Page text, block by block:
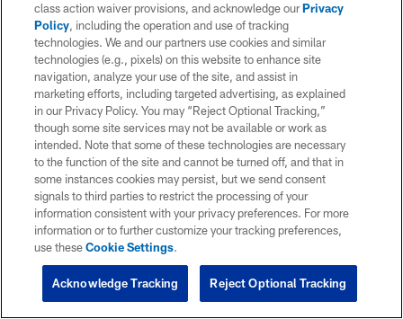
class action waiver provisions, and acknowledge ourPrivacy
Policy, including the operation and use of tracking
technologies. We and our partners use cookies and similar
technologies (e.g., pixels) on this website to enhance site
navigation, analyze your use of the site, and assist in
marketing efforts, including targeted advertising, as explained
in our Privacy Policy. You may “Reject Optional Tracking,”
though some site services may not be available or work as
intended. Note that some of these technologies are necessary
to the function of the site and cannot be turned off, and that in
some instances cookies may persist, but we send consent
signals to third parties to restrict the processing of your
information consistent with your privacy preferences. For more
information or to further customize your tracking preferences,
use theseCookie Settings.
Reject Optional Tracking
Acknowledge Tracking